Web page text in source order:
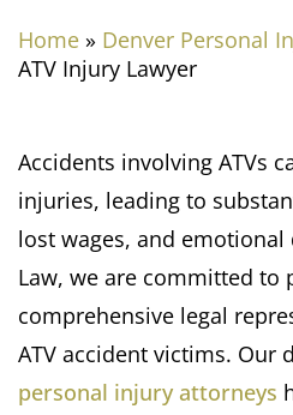
Home » Denver Personal
ATV Injury Lawyer
Accidents involving ATVs
injuries, leading to
lost wages, and emotional
Law, we are committed to
comprehensive legal
ATV accident victims. Our
personal injury attorneys